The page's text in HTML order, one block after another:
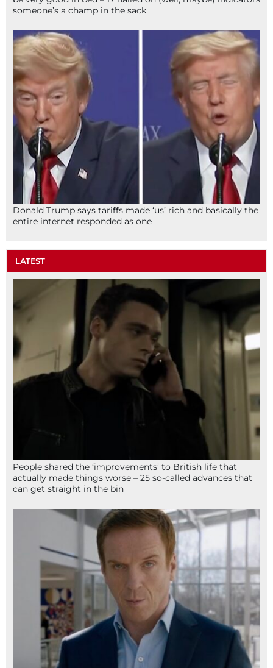
someone’s a champ in the sack
Donald Trump says tariffs made ‘us’ rich and basically the
entire internet responded as one
LATEST
People shared the ‘improvements’ to British life that
actually made things worse – 25 so-called advances that
can get straight in the bin